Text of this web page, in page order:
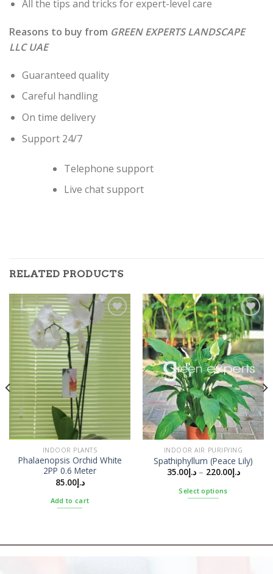
All the tips and tricks for expert-level care
Reasons to buy from GREEN EXPERTS LANDSCAPE
LLC UAE
Guaranteed quality
Careful handling
On time delivery
Support 24/7
Telephone support
Live chat support
RELATED PRODUCTS
Add to
Wishlist
INDOOR PLANTS
Phalaenopsis Orchid White
2PP 0.6 Meter
د.إ85.00
Add to cart
Add to
Wishlist
INDOOR AIR PURIFYING
Spathiphyllum (Peace Lily)
د.إ35.00 – د.إ220.00
Select options